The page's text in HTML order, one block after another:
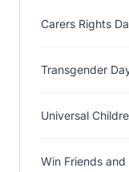
Carers Rights
Transgender
Universal
Win Friends